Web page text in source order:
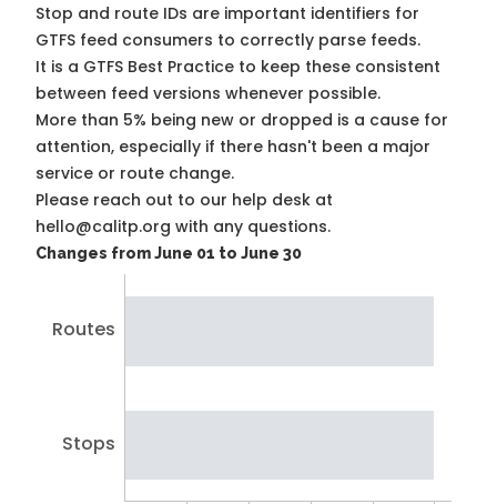
Stop and route IDs are important identifiers for
GTFS feed consumers to correctly parse feeds.
It is a GTFS Best Practice to keep these consistent
between feed versions whenever possible.
More than 5% being new or dropped is a cause for
attention, especially if there hasn't been a major
service or route change.
Please reach out to our help desk at
hello@calitp.org with any questions.
Changes from June 01 to June 30
Routes
Stops